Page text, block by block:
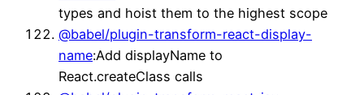
types and hoist them to the highest scope
@babel/plugin-transform-react-display-
name:Add displayName to
React.createClass calls